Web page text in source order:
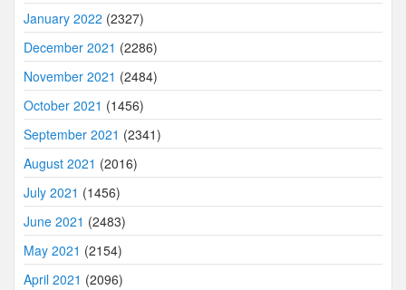
January 2022 (2327)
December 2021 (2286)
November 2021 (2484)
October 2021 (1456)
September 2021 (2341)
August 2021 (2016)
July 2021 (1456)
June 2021 (2483)
May 2021 (2154)
April 2021 (2096)